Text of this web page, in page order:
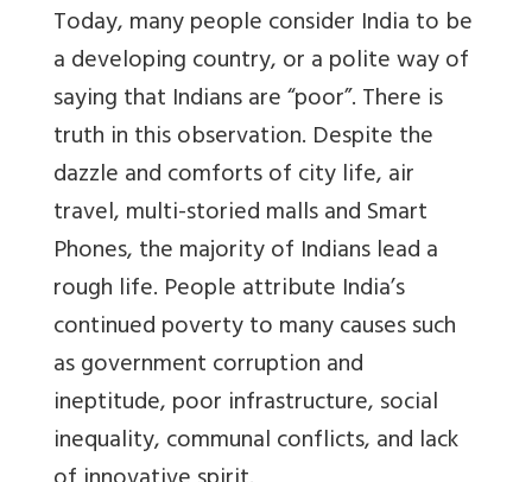
Today, many people consider India to be
a developing country, or a polite way of
saying that Indians are “poor”. There is
truth in this observation. Despite the
dazzle and comforts of city life, air
travel, multi-storied malls and Smart
Phones, the majority of Indians lead a
rough life. People attribute India’s
continued poverty to many causes such
as government corruption and
ineptitude, poor infrastructure, social
inequality, communal conflicts, and lack